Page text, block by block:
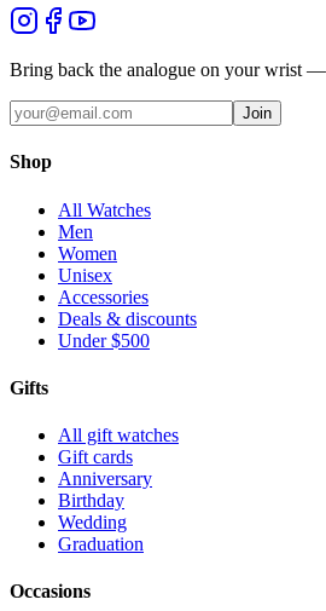
Bring back the analogue on your wrist
Join
Shop
All Watches
Men
Women
Unisex
Accessories
Deals & discounts
Under $500
Gifts
All gift watches
Gift cards
Anniversary
Birthday
Wedding
Graduation
Occasions